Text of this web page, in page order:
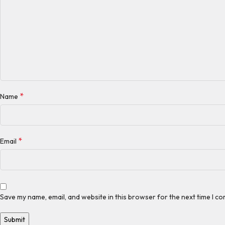
Name *
Email *
Save my name, email, and website in this browser for the next time I